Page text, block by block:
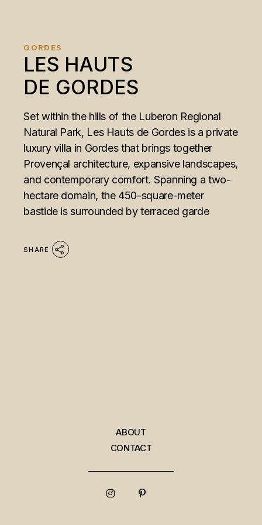
GORDES
LES HAUTS
DE GORDES
Set within the hills of the Luberon Regional
Natural Park, Les Hauts de Gordes is a private
luxury villa in Gordes that brings together
Provençal architecture, expansive landscapes,
and contemporary comfort. Spanning a two-
hectare domain, the 450-square-meter
bastide is surrounded by terraced garde
SHARE
ABOUT
CONTACT